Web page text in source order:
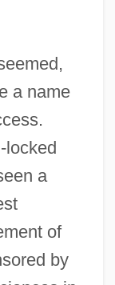
a name
locked
a
of
by